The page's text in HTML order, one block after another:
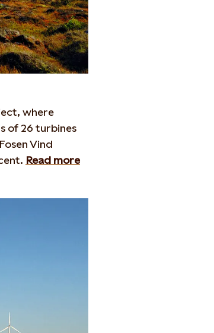
where
of 26 turbines
Vind
Read more